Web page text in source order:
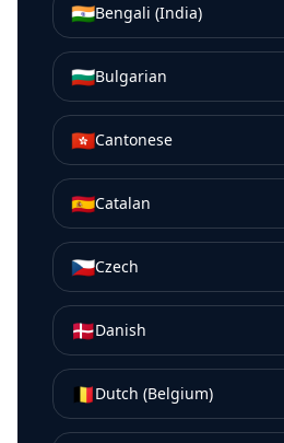
🇮🇳Bengali (India)
🇧🇬Bulgarian
🇭🇰Cantonese
🇪🇸Catalan
🇨🇿Czech
🇩🇰Danish
🇧🇪Dutch (Belgium)